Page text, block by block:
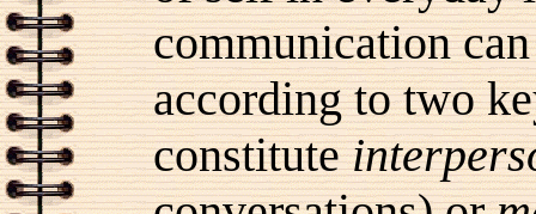
communication
according to two
constitute